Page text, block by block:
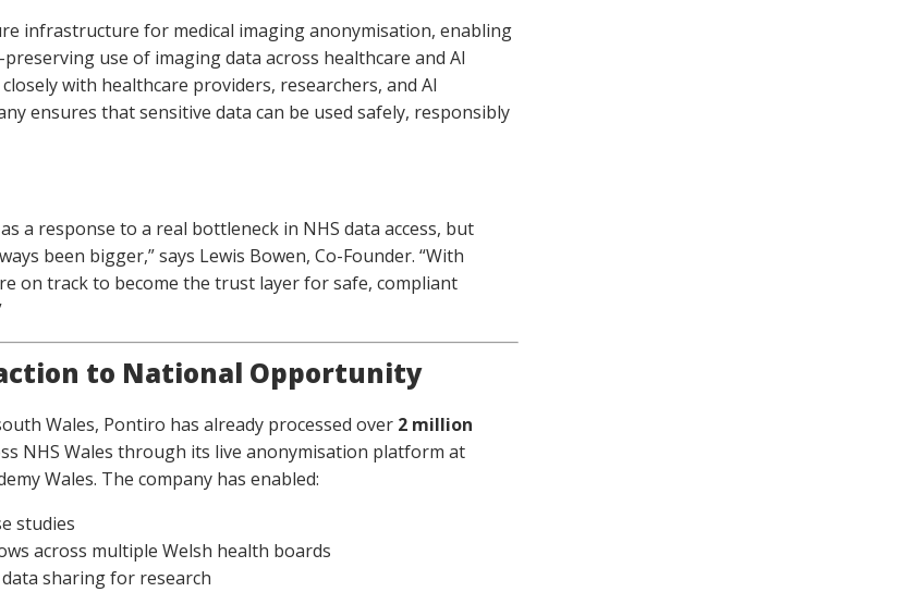
infrastructure for medical imaging anonymisation, enabling
use of imaging data across healthcare and AI
with healthcare providers, researchers, and AI
ensures that sensitive data can be used safely, responsibly
a response to a real bottleneck in NHS data access, but
been bigger,” says Lewis Bowen, Co-Founder. “With
on track to become the trust layer for safe, compliant
to National Opportunity
Wales, Pontiro has already processed over 2 million
NHS Wales through its live anonymisation platform at
Wales. The company has enabled:
studies
across multiple Welsh health boards
sharing for research